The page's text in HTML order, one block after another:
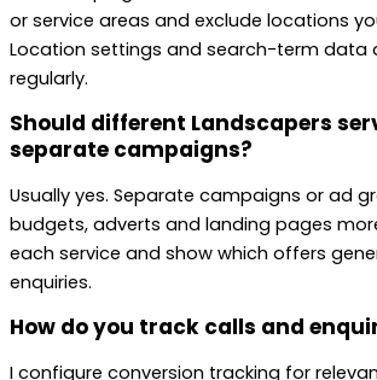
or service areas and exclude locations
Location settings and search-term data
regularly.
Should different Landscapers
separate campaigns?
Usually yes. Separate campaigns or ad
budgets, adverts and landing pages
each service and show which offers
enquiries.
How do you track calls and
I configure conversion tracking for